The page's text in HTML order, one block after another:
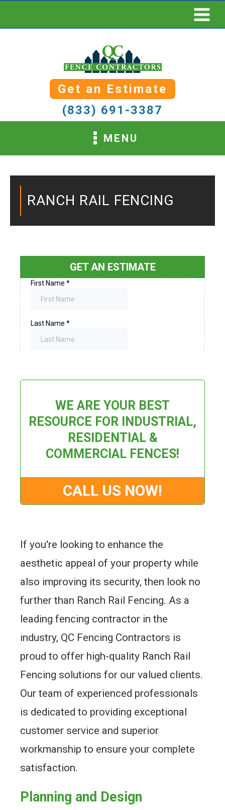
Get an Estimate
(833) 691-3387
MENU
RANCH RAIL FENCING
If you're looking to enhance the
aesthetic appeal of your property while
also improving its security, then look no
further than Ranch Rail Fencing. As a
leading fencing contractor in the
industry, QC Fencing Contractors is
proud to offer high-quality Ranch Rail
Fencing solutions for our valued clients.
Our team of experienced professionals
is dedicated to providing exceptional
customer service and superior
workmanship to ensure your complete
satisfaction.
Planning and Design
GET AN ESTIMATE
WE ARE YOUR BEST
RESOURCE FOR INDUSTRIAL,
RESIDENTIAL &
COMMERCIAL FENCES!
CALL US NOW!